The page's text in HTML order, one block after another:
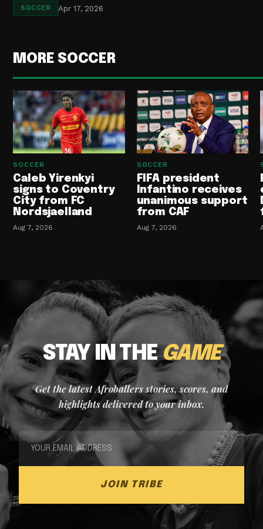
SOCCER Apr 17, 2026
MORE SOCCER
SOCCER
Caleb Yirenkyi
signs to Coventry
City from FC
Nordsjaelland
Aug 7, 2026
SOCCER
FIFA president
Infantino receives
unanimous support
from CAF
Aug 7, 2026
STAY IN THEGAME
Get the latest Afroballers stories, scores, and
highlights delivered to your inbox.
JOIN TRIBE